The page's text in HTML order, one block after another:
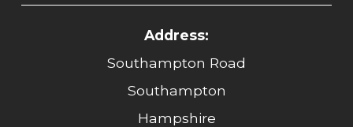
Address:
Southampton Road
Southampton
Hampshire